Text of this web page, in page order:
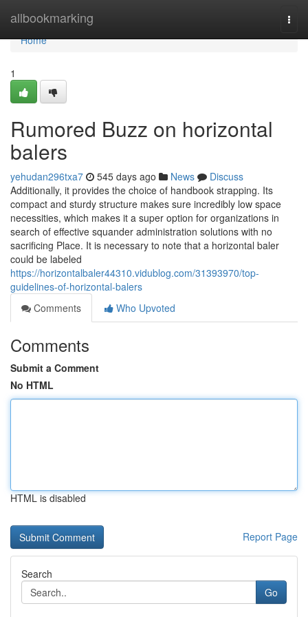
allbookmarking
Home
Home
1
Rumored Buzz on horizontal
balers
yehudan296txa7 545 days ago News
Discuss
Additionally, it provides the choice of handbook strapping. Its
compact and sturdy structure makes sure incredibly low space
necessities, which makes it a super option for organizations in
search of effective squander administration solutions with no
sacrificing Place. It is necessary to note that a horizontal baler
could be labeled
https://horizontalbaler44310.vidublog.com/31393970/top-
guidelines-of-horizontal-balers
Comments
Who Upvoted
Comments
Submit a Comment
No HTML
HTML is disabled
Report Page
Search
Go